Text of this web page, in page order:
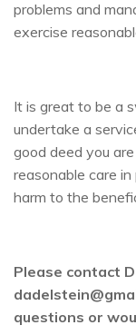
problems and
exercise
It is great to be a
undertake a
good deed you
reasonable care
harm to the
Please contact
questions or